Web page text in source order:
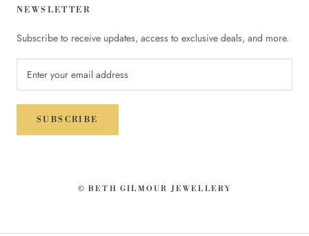
NEWSLETTER
Subscribe to receive updates, access to exclusive deals, and more.
SUBSCRIBE
© BETH GILMOUR JEWELLERY